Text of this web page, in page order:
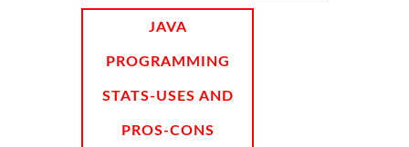
JAVA
PROGRAMMING
STATS-USES AND
PROS-CONS